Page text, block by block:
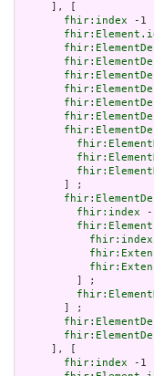
     ], [
fhir:index -1
       ] ;
fhir:index -
fhir:index
         ] ;
       ] ;
     ], [
fhir:index -1